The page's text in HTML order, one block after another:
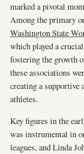
marked a pivotal
Among the primary
Washington State
which played a
fostering the growth
these associations
creating a supportive
athletes.
Key figures in the
was instrumental in
leagues, and Linda